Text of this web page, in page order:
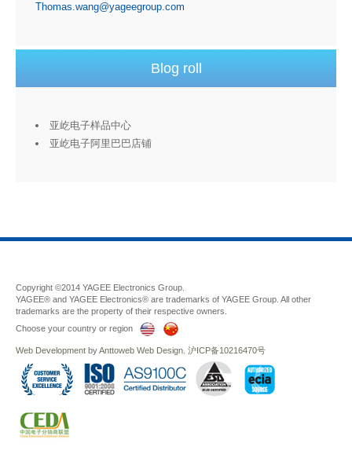
Thomas.wang@yageegroup.com
Blog roll
亚屹电子样品中心
亚屹电子阿里巴巴店铺
Copyright ©2014 YAGEE Electronics Group.
YAGEE® and YAGEE Electronics® are trademarks of YAGEE Group. All other
trademarks are the property of their respective owners.
Choose your country or region
Web Development byAnttoweb Web Design 沪ICP备10216470号